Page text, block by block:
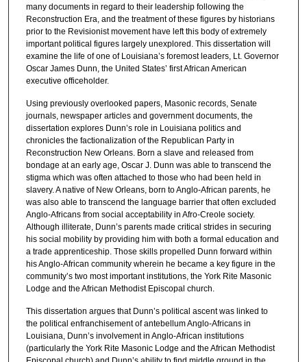
many documents in regard to their leadership following the
Reconstruction Era, and the treatment of these figures by historians
prior to the Revisionist movement have left this body of extremely
important political figures largely unexplored. This dissertation will
examine the life of one of Louisiana’s foremost leaders, Lt. Governor
Oscar James Dunn, the United States’ first African American
executive officeholder.
Using previously overlooked papers, Masonic records, Senate
journals, newspaper articles and government documents, the
dissertation explores Dunn’s role in Louisiana politics and
chronicles the factionalization of the Republican Party in
Reconstruction New Orleans. Born a slave and released from
bondage at an early age, Oscar J. Dunn was able to transcend the
stigma which was often attached to those who had been held in
slavery. A native of New Orleans, born to Anglo-African parents, he
was also able to transcend the language barrier that often excluded
Anglo-Africans from social acceptability in Afro-Creole society.
Although illiterate, Dunn’s parents made critical strides in securing
his social mobility by providing him with both a formal education and
a trade apprenticeship. Those skills propelled Dunn forward within
his Anglo-African community wherein he became a key figure in the
community’s two most important institutions, the York Rite Masonic
Lodge and the African Methodist Episcopal church.
This dissertation argues that Dunn’s political ascent was linked to
the political enfranchisement of antebellum Anglo-Africans in
Louisiana, Dunn’s involvement in Anglo-African institutions
(particularly the York Rite Masonic Lodge and the African Methodist